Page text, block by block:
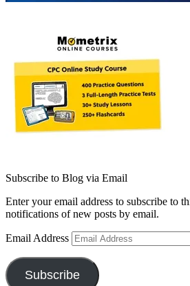
Subscribe to Blog via Email
Enter your email address to subscribe to
notifications of new posts by email.
Email Address
Subscribe